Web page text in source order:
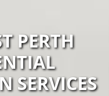
PERTH
SERVICES